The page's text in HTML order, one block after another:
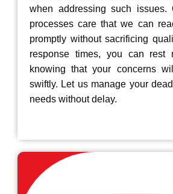
when addressing such issues.
processes care that we can
promptly without sacrificing
response times, you can rest
knowing that your concerns
swiftly. Let us manage your
needs without delay.